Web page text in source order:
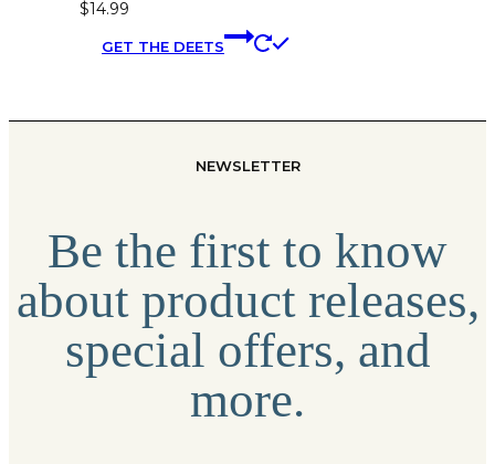
$14.99
GET THE DEETS
chosen
the
product
page
NEWSLETTER
Be the first to know
about product releases,
special offers, and
more.